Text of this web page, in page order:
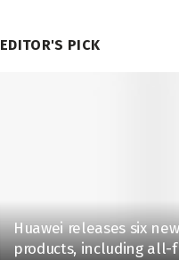
EDITOR'S PICK
Huawei releases six
products, including all-